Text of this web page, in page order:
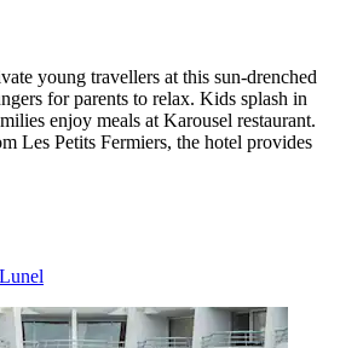
young travellers at this sun-drenched
for parents to relax. Kids splash in
enjoy meals at Karousel restaurant.
Les Petits Fermiers, the hotel provides